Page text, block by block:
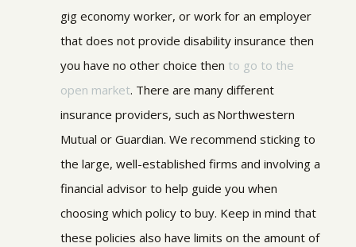
gig economy worker, or work for an employer
that does not provide disability insurance then
you have no other choice then to go to the
open market. There are many different
insurance providers, such as Northwestern
Mutual or Guardian. We recommend sticking to
the large, well-established firms and involving a
financial advisor to help guide you when
choosing which policy to buy. Keep in mind that
these policies also have limits on the amount of